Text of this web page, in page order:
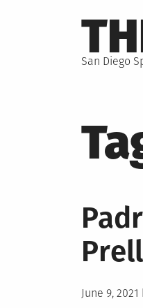
to
San Diego
Posted
June 9, 2021